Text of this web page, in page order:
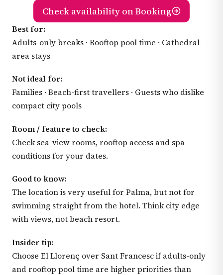
Check availability on Booking
Best for:
Adults-only breaks · Rooftop pool time · Cathedral-
area stays
Not ideal for:
Families · Beach-first travellers · Guests who dislike
compact city pools
Room / feature to check:
Check sea-view rooms, rooftop access and spa
conditions for your dates.
Good to know:
The location is very useful for Palma, but not for
swimming straight from the hotel. Think city edge
with views, not beach resort.
Insider tip:
Choose El Llorenç over Sant Francesc if adults-only
and rooftop pool time are higher priorities than